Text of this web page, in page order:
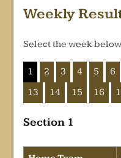
Weekly
Select the week
1 2 3 4 5 6
13
14 15 16
Section 1